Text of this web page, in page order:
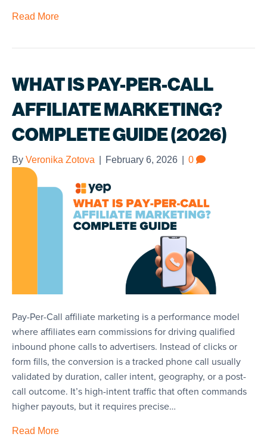
Read More
WHAT IS PAY-PER-CALL
AFFILIATE MARKETING?
COMPLETE GUIDE (2026)
By Veronika Zotova February 6, 2026 0
Pay-Per-Call affiliate marketing is a performance model
where affiliates earn commissions for driving qualified
inbound phone calls to advertisers. Instead of clicks or
form fills, the conversion is a tracked phone call usually
validated by duration, caller intent, geography, or a post-
call outcome. It’s high-intent traffic that often commands
higher payouts, but it requires precise…
Read More